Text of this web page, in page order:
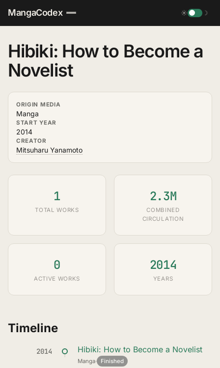
MangaCodex ☀ ☽
Hibiki: How to Become a
Novelist
ORIGIN MEDIA
Manga
START YEAR
2014
CREATOR
Mitsuharu Yanamoto
1
TOTAL WORKS
2.3M
COMBINED
CIRCULATION
0
ACTIVE WORKS
2014
YEARS
Timeline
2014 Hibiki: How to Become a Novelist
Manga· Finished